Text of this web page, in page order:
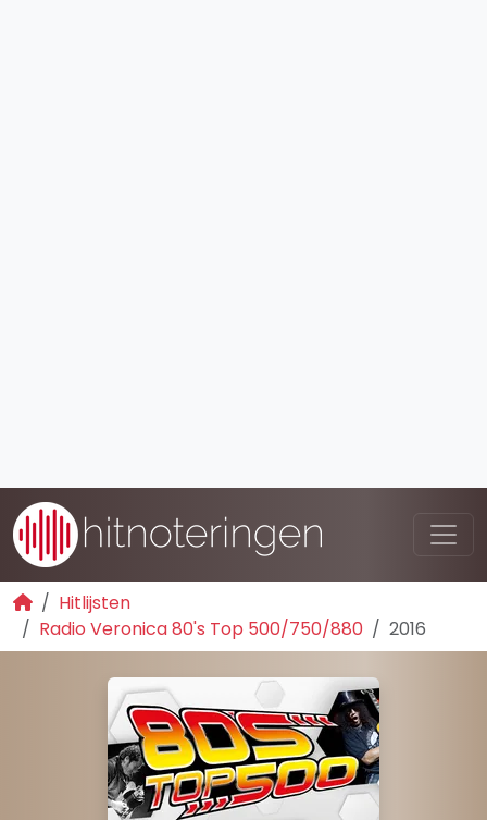
Hitlijsten
Radio Veronica 80's Top 500/750/880
2016